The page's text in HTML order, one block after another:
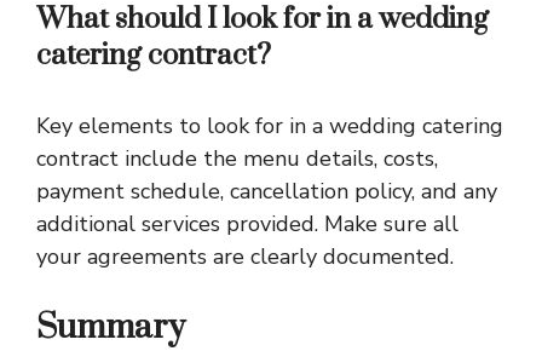
What should I look for in a wedding
catering contract?
Key elements to look for in a wedding catering
contract include the menu details, costs,
payment schedule, cancellation policy, and any
additional services provided. Make sure all
your agreements are clearly documented.
Summary